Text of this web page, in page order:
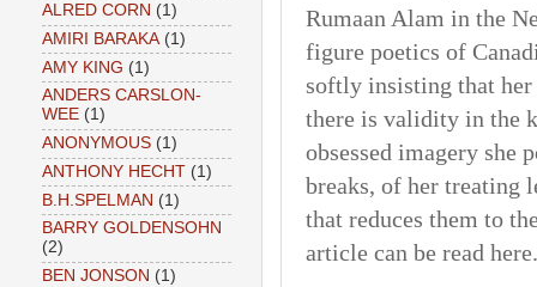
Rumaan Alam in the
figure poetics of
softly insisting that her
there is validity in the
obsessed imagery she
breaks, of her treating
that reduces them to
article can be read
ALRED CORN (1)
AMIRI BARAKA (1)
AMY KING (1)
ANDERS CARSLON-
WEE (1)
ANONYMOUS (1)
ANTHONY HECHT (1)
B.H.SPELMAN (1)
BARRY GOLDENSOHN
(2)
BEN JONSON (1)